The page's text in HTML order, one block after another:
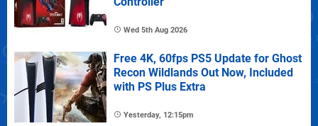
Wed 5th Aug 2026
Free 4K, 60fps PS5 Update for Ghost
Recon Wildlands Out Now, Included
with PS Plus Extra
Yesterday, 12:15pm